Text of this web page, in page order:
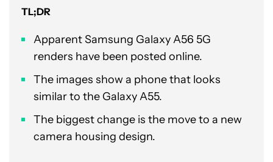
TL;DR
Apparent Samsung Galaxy A56 5G
renders have been posted online.
The images show a phone that looks
similar to the Galaxy A55.
The biggest change is the move to a new
camera housing design.